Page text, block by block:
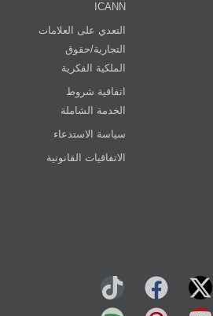
ICANN
التعدي على العلامات
التجارية/حقوق
الملكية الفكرية
اتفاقية شروط
الخدمة الشاملة
سياسة الاستدعاء
الاتفاقيات القانونية